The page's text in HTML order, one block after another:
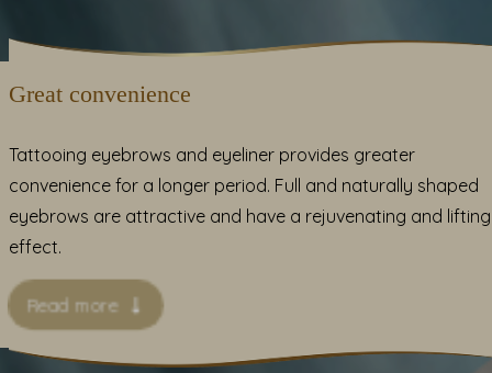
Great convenience
Tattooing eyebrows and eyeliner provides greater
convenience for a longer period. Full and naturally shaped
eyebrows are attractive and have a rejuvenating and lifting
effect.
Read more